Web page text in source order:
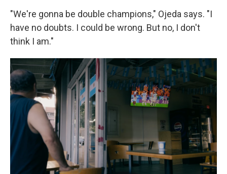
"We're gonna be double champions," Ojeda says. "I
have no doubts. I could be wrong. But no, I don't
think I am."